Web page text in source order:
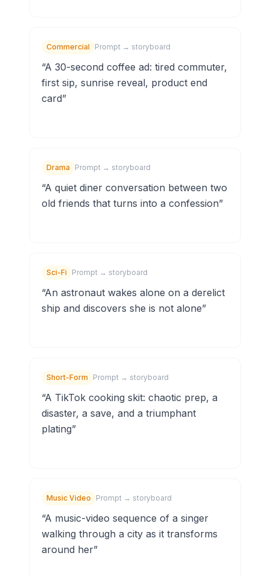
Commercial Prompt → storyboard
“A 30-second coffee ad: tired commuter,
first sip, sunrise reveal, product end
card”
Drama Prompt → storyboard
“A quiet diner conversation between two
old friends that turns into a confession”
Sci-Fi Prompt → storyboard
“An astronaut wakes alone on a derelict
ship and discovers she is not alone”
Short-Form Prompt → storyboard
“A TikTok cooking skit: chaotic prep, a
disaster, a save, and a triumphant
plating”
Music Video Prompt → storyboard
“A music-video sequence of a singer
walking through a city as it transforms
around her”